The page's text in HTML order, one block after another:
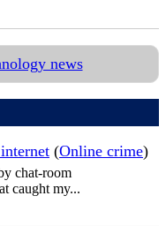
news
(Online crime)
chat-room
caught my...